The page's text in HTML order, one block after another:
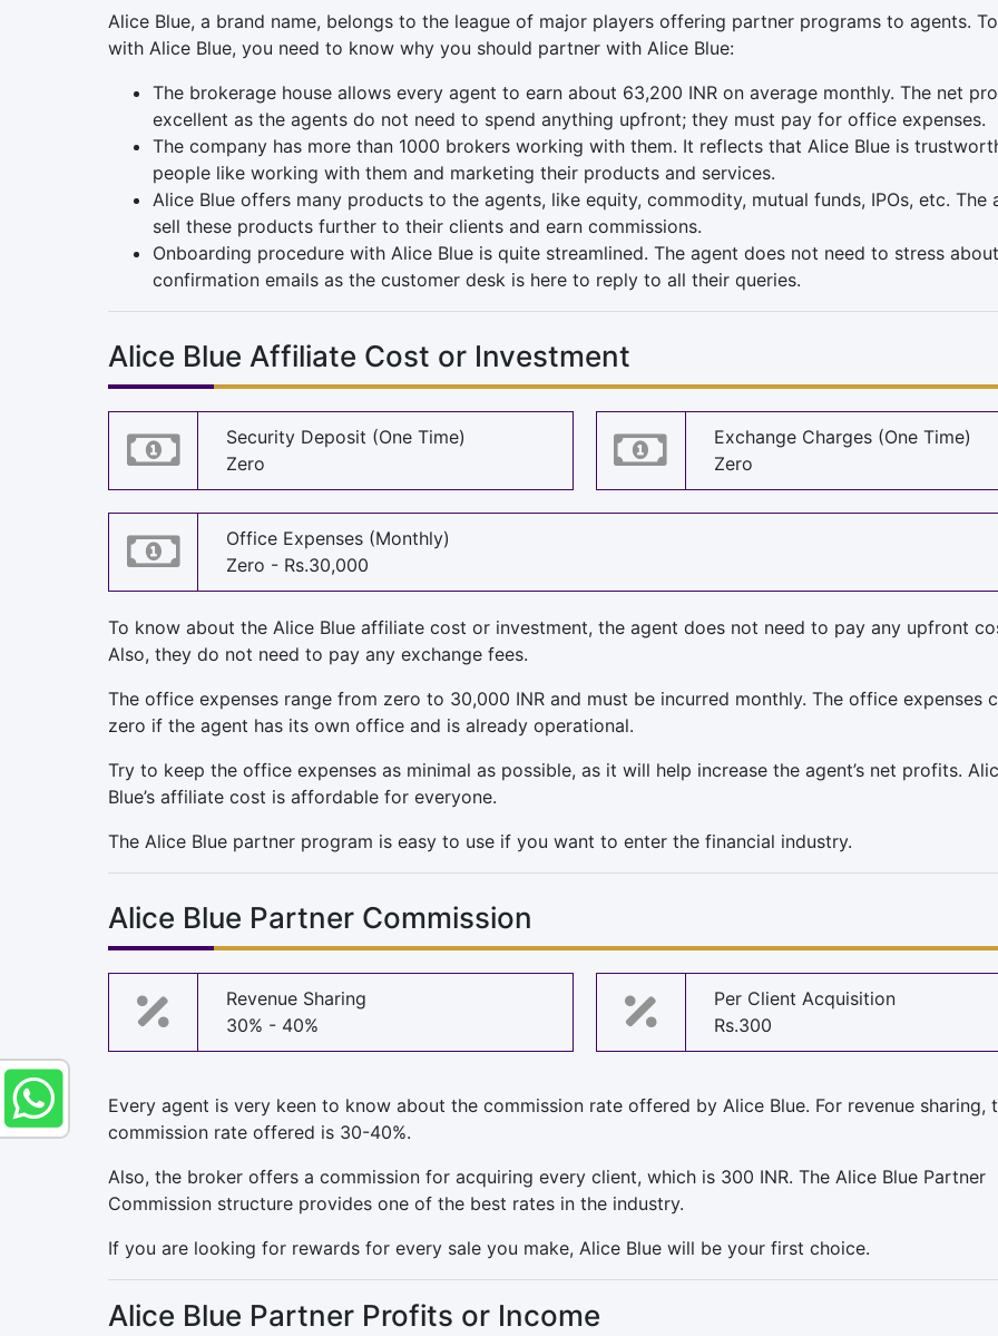
Alice Blue, a brand name, belongs to the league of major players offering partner programs to agents.
with Alice Blue, you need to know why you should partner with Alice Blue:
The brokerage house allows every agent to earn about 63,200 INR on average monthly. The net
excellent as the agents do not need to spend anything upfront; they must pay for office expenses.
The company has more than 1000 brokers working with them. It reflects that Alice Blue is
people like working with them and marketing their products and services.
Alice Blue offers many products to the agents, like equity, commodity, mutual funds, IPOs, etc. The
sell these products further to their clients and earn commissions.
Onboarding procedure with Alice Blue is quite streamlined. The agent does not need to stress
confirmation emails as the customer desk is here to reply to all their queries.
Alice Blue Affiliate Cost or Investment
Security Deposit (One Time)
Zero
Exchange Charges (One Time)
Zero
Office Expenses (Monthly)
Zero - Rs.30,000
To know about the Alice Blue affiliate cost or investment, the agent does not need to pay any upfront
Also, they do not need to pay any exchange fees.
The office expenses range from zero to 30,000 INR and must be incurred monthly. The office expenses
zero if the agent has its own office and is already operational.
Try to keep the office expenses as minimal as possible, as it will help increase the agent’s net profits.
Blue’s affiliate cost is affordable for everyone.
The Alice Blue partner program is easy to use if you want to enter the financial industry.
Alice Blue Partner Commission
Revenue Sharing
30% - 40%
Per Client Acquisition
Rs.300
Every agent is very keen to know about the commission rate offered by Alice Blue. For revenue sharing,
commission rate offered is 30-40%.
Also, the broker offers a commission for acquiring every client, which is 300 INR. The Alice Blue Partner
Commission structure provides one of the best rates in the industry.
If you are looking for rewards for every sale you make, Alice Blue will be your first choice.
Alice Blue Partner Profits or Income